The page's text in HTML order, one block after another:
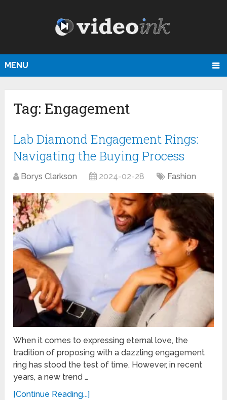
MENU
Tag: Engagement
Lab Diamond Engagement Rings:
Navigating the Buying Process
Borys Clarkson 2024-02-28 Fashion
When it comes to expressing eternal love, the
tradition of proposing with a dazzling engagement
ring has stood the test of time. However, in recent
years, a new trend …
[Continue Reading...]